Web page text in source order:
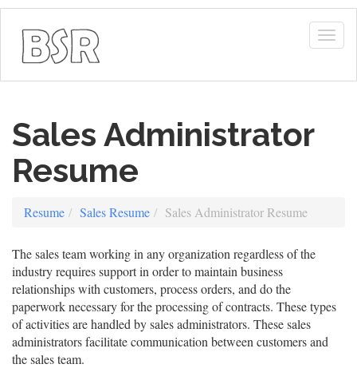
Sales Administrator
Resume
Resume Sales Resume Sales Administrator Resume
The sales team working in any organization regardless of the
industry requires support in order to maintain business
relationships with customers, process orders, and do the
paperwork necessary for the processing of contracts. These types
of activities are handled by sales administrators. These sales
administrators facilitate communication between customers and
the sales team.